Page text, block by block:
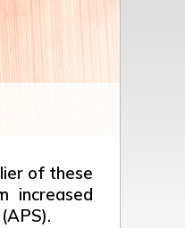
of these
increased